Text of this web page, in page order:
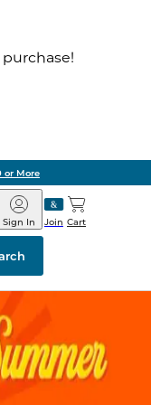
or More
&
Join
Sign In Cart